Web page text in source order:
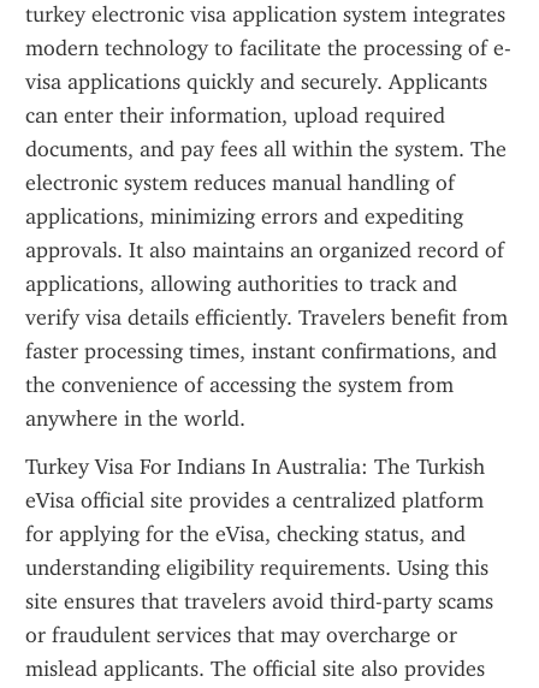
turkey electronic visa application system integrates
modern technology to facilitate the processing of e-
visa applications quickly and securely. Applicants
can enter their information, upload required
documents, and pay fees all within the system. The
electronic system reduces manual handling of
applications, minimizing errors and expediting
approvals. It also maintains an organized record of
applications, allowing authorities to track and
verify visa details efficiently. Travelers benefit from
faster processing times, instant confirmations, and
the convenience of accessing the system from
anywhere in the world.
Turkey Visa For Indians In Australia: The Turkish
eVisa official site provides a centralized platform
for applying for the eVisa, checking status, and
understanding eligibility requirements. Using this
site ensures that travelers avoid third-party scams
or fraudulent services that may overcharge or
mislead applicants. The official site also provides